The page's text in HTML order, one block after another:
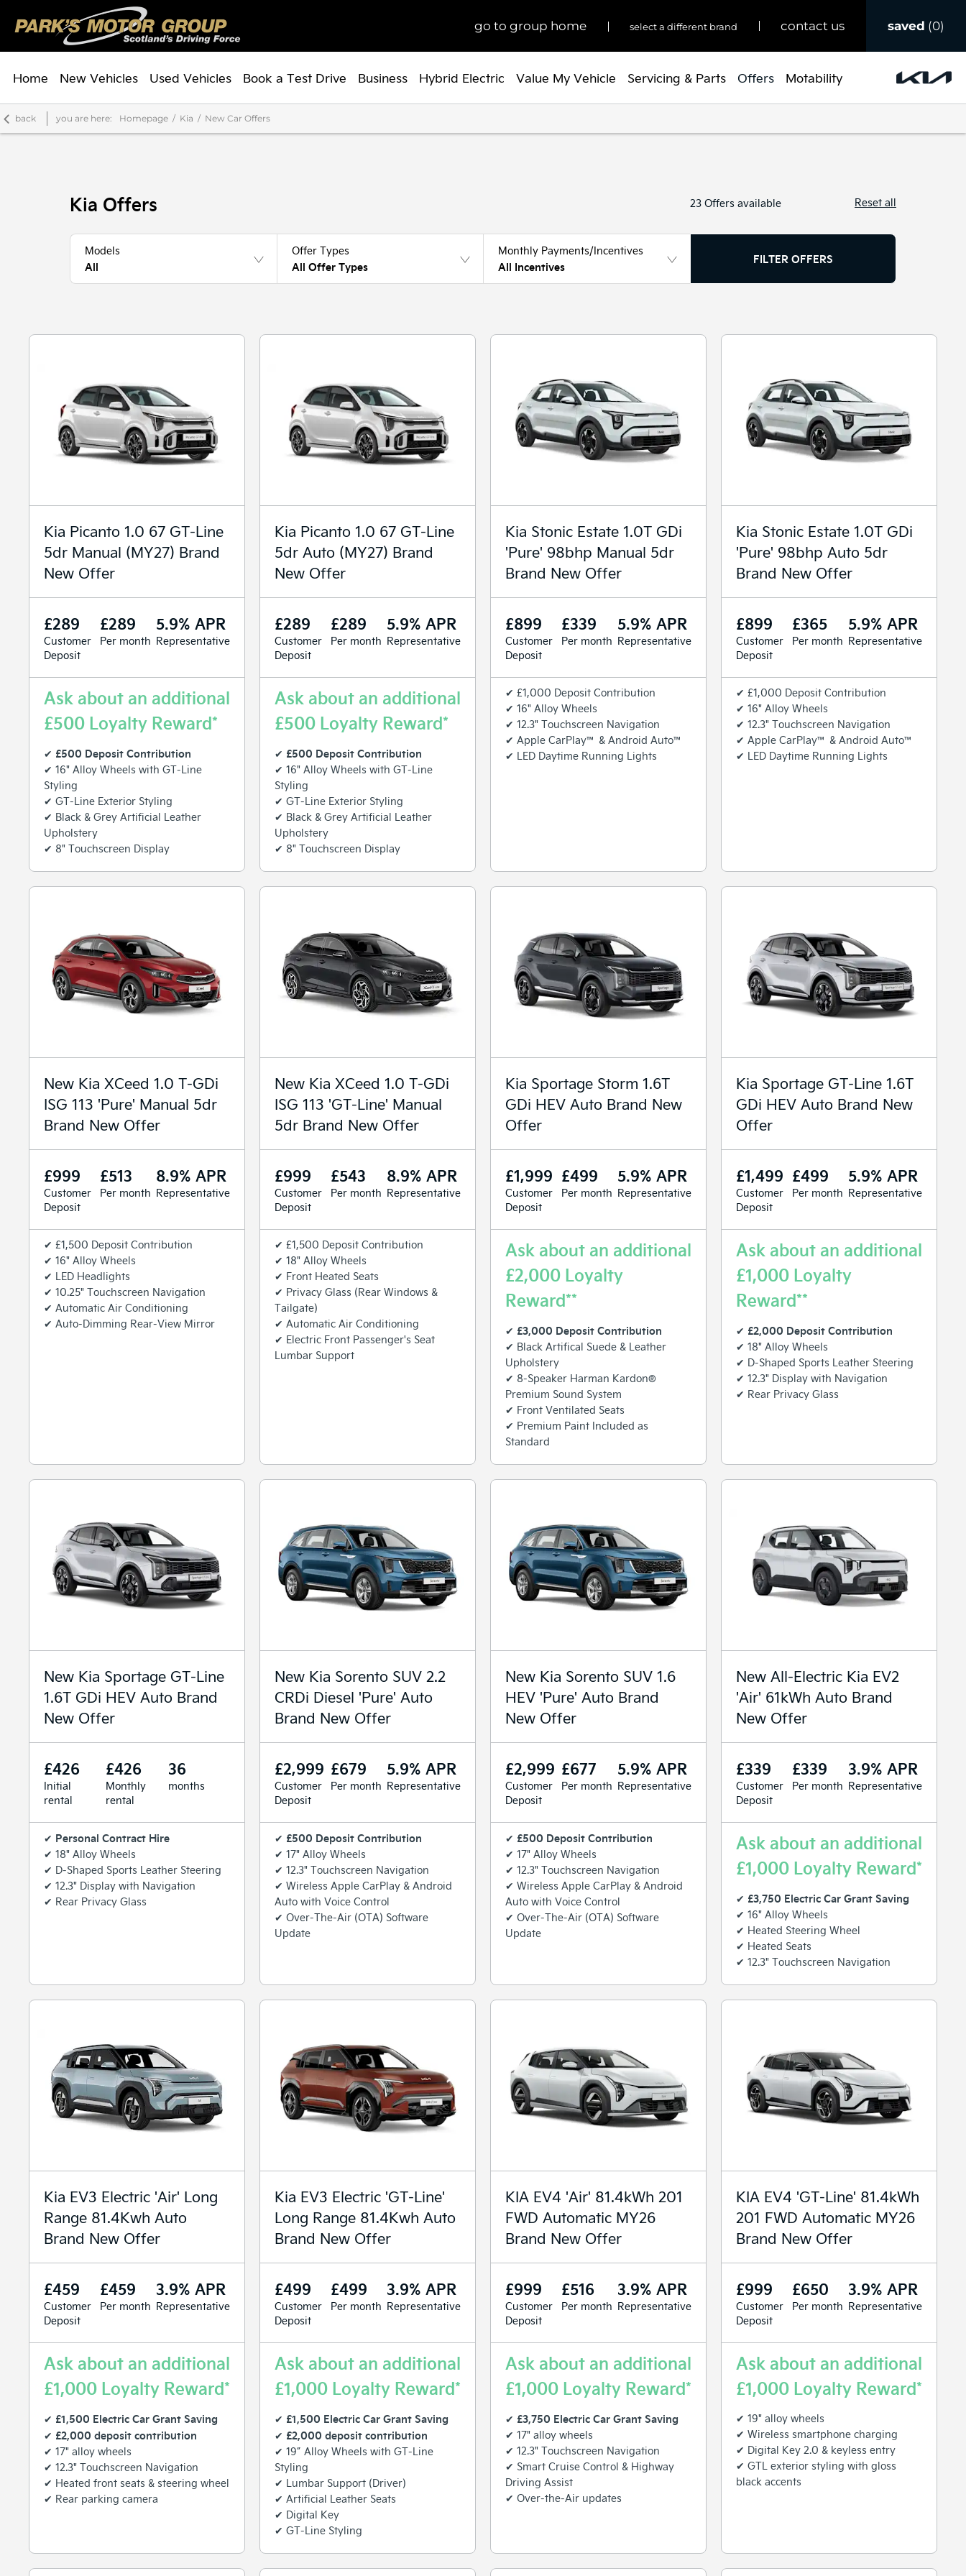
0
saved
contact us
select a different brand
go to group home
Home New Vehicles Used Vehicles Book a Test Drive Business Hybrid Electric Value My Vehicle Servicing & Parts Offers Motability
back you are here: Homepage Kia New Car Offers
Kia Offers 23 Offers available Reset all
Models
All
Offer Types
All Offer Types
Monthly Payments/Incentives
All Incentives
FILTER OFFERS
Kia Picanto 1.0 67 GT-Line
5dr Manual (MY27) Brand
New Offer
£289
Customer
Deposit
£289
Per month
5.9% APR
Representative
Ask about an additional
£500 Loyalty Reward*
✔ £500 Deposit Contribution
✔ 16" Alloy Wheels with GT-Line
Styling
✔ GT-Line Exterior Styling
✔ Black & Grey Artificial Leather
Upholstery
✔ 8" Touchscreen Display
Kia Picanto 1.0 67 GT-Line
5dr Auto (MY27) Brand
New Offer
£289
Customer
Deposit
£289
Per month
5.9% APR
Representative
Ask about an additional
£500 Loyalty Reward*
✔ £500 Deposit Contribution
✔ 16" Alloy Wheels with GT-Line
Styling
✔ GT-Line Exterior Styling
✔ Black & Grey Artificial Leather
Upholstery
✔ 8" Touchscreen Display
Kia Stonic Estate 1.0T GDi
'Pure' 98bhp Manual 5dr
Brand New Offer
£899
Customer
Deposit
£339
Per month
5.9% APR
Representative
✔ £1,000 Deposit Contribution
✔ 16" Alloy Wheels
✔ 12.3" Touchscreen Navigation
✔ Apple CarPlay™ & Android Auto™
✔ LED Daytime Running Lights
Kia Stonic Estate 1.0T GDi
'Pure' 98bhp Auto 5dr
Brand New Offer
£899
Customer
Deposit
£365
Per month
5.9% APR
Representative
✔ £1,000 Deposit Contribution
✔ 16" Alloy Wheels
✔ 12.3" Touchscreen Navigation
✔ Apple CarPlay™ & Android Auto™
✔ LED Daytime Running Lights
New Kia XCeed 1.0 T-GDi
ISG 113 'Pure' Manual 5dr
Brand New Offer
£999
Customer
Deposit
£513
Per month
8.9% APR
Representative
✔ £1,500 Deposit Contribution
✔ 16" Alloy Wheels
✔ LED Headlights
✔ 10.25" Touchscreen Navigation
✔ Automatic Air Conditioning
✔ Auto-Dimming Rear-View Mirror
New Kia XCeed 1.0 T-GDi
ISG 113 'GT-Line' Manual
5dr Brand New Offer
£999
Customer
Deposit
£543
Per month
8.9% APR
Representative
✔ £1,500 Deposit Contribution
✔ 18" Alloy Wheels
✔ Front Heated Seats
✔ Privacy Glass (Rear Windows &
Tailgate)
✔ Automatic Air Conditioning
✔ Electric Front Passenger's Seat
Lumbar Support
Kia Sportage Storm 1.6T
GDi HEV Auto Brand New
Offer
£1,999
Customer
Deposit
£499
Per month
5.9% APR
Representative
Ask about an additional
£2,000 Loyalty
Reward**
✔ £3,000 Deposit Contribution
✔ Black Artifical Suede & Leather
Upholstery
✔ 8-Speaker Harman Kardon®
Premium Sound System
✔ Front Ventilated Seats
✔ Premium Paint Included as
Standard
Kia Sportage GT-Line 1.6T
GDi HEV Auto Brand New
Offer
£1,499
Customer
Deposit
£499
Per month
5.9% APR
Representative
Ask about an additional
£1,000 Loyalty
Reward**
✔ £2,000 Deposit Contribution
✔ 18" Alloy Wheels
✔ D-Shaped Sports Leather Steering
✔ 12.3" Display with Navigation
✔ Rear Privacy Glass
New Kia Sportage GT-Line
1.6T GDi HEV Auto Brand
New Offer
£426
Initial
rental
£426
Monthly
rental
36
months
✔ Personal Contract Hire
✔ 18" Alloy Wheels
✔ D-Shaped Sports Leather Steering
✔ 12.3" Display with Navigation
✔ Rear Privacy Glass
New Kia Sorento SUV 2.2
CRDi Diesel 'Pure' Auto
Brand New Offer
£2,999
Customer
Deposit
£679
Per month
5.9% APR
Representative
✔ £500 Deposit Contribution
✔ 17" Alloy Wheels
✔ 12.3" Touchscreen Navigation
✔ Wireless Apple CarPlay & Android
Auto with Voice Control
✔ Over-The-Air (OTA) Software
Update
New Kia Sorento SUV 1.6
HEV 'Pure' Auto Brand
New Offer
£2,999
Customer
Deposit
£677
Per month
5.9% APR
Representative
✔ £500 Deposit Contribution
✔ 17" Alloy Wheels
✔ 12.3" Touchscreen Navigation
✔ Wireless Apple CarPlay & Android
Auto with Voice Control
✔ Over-The-Air (OTA) Software
Update
New All-Electric Kia EV2
'Air' 61kWh Auto Brand
New Offer
£339
Customer
Deposit
£339
Per month
3.9% APR
Representative
Ask about an additional
£1,000 Loyalty Reward*
✔ £3,750 Electric Car Grant Saving
✔ 16" Alloy Wheels
✔ Heated Steering Wheel
✔ Heated Seats
✔ 12.3" Touchscreen Navigation
Kia EV3 Electric 'Air' Long
Range 81.4Kwh Auto
Brand New Offer
£459
Customer
Deposit
£459
Per month
3.9% APR
Representative
Ask about an additional
£1,000 Loyalty Reward*
✔ £1,500 Electric Car Grant Saving
✔ £2,000 deposit contribution
✔ 17" alloy wheels
✔ 12.3" Touchscreen Navigation
✔ Heated front seats & steering wheel
✔ Rear parking camera
Kia EV3 Electric 'GT-Line'
Long Range 81.4Kwh Auto
Brand New Offer
£499
Customer
Deposit
£499
Per month
3.9% APR
Representative
Ask about an additional
£1,000 Loyalty Reward*
✔ £1,500 Electric Car Grant Saving
✔ £2,000 deposit contribution
✔ 19” Alloy Wheels with GT-Line
Styling
✔ Lumbar Support (Driver)
✔ Artificial Leather Seats
✔ Digital Key
✔ GT-Line Styling
KIA EV4 'Air' 81.4kWh 201
FWD Automatic MY26
Brand New Offer
£999
Customer
Deposit
£516
Per month
3.9% APR
Representative
Ask about an additional
£1,000 Loyalty Reward*
✔ £3,750 Electric Car Grant Saving
✔ 17" alloy wheels
✔ 12.3" Touchscreen Navigation
✔ Smart Cruise Control & Highway
Driving Assist
✔ Over-the-Air updates
KIA EV4 'GT-Line' 81.4kWh
201 FWD Automatic MY26
Brand New Offer
£999
Customer
Deposit
£650
Per month
3.9% APR
Representative
Ask about an additional
£1,000 Loyalty Reward*
✔ 19" alloy wheels
✔ Wireless smartphone charging
✔ Digital Key 2.0 & keyless entry
✔ GTL exterior styling with gloss
black accents